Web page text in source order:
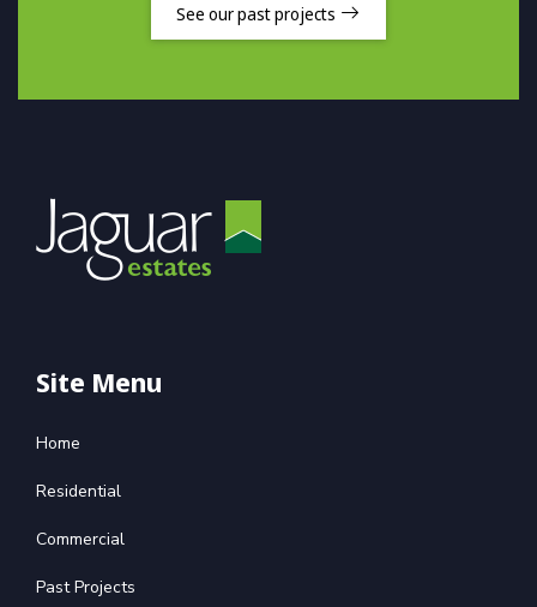
See our past projects
Site Menu
Home
Residential
Commercial
Past Projects